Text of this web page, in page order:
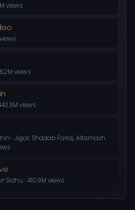
views
views
views
Jigar, Shadab Faridi, Altamash
Sidhu · 410.9M views